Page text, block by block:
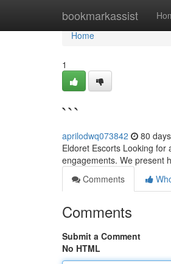
bookmarkassist
Home
Home
1
```
aprilodwq073842 80
Eldoret Escorts Looking
engagements. We present
Comments
Comments
Submit a Comment
No HTML